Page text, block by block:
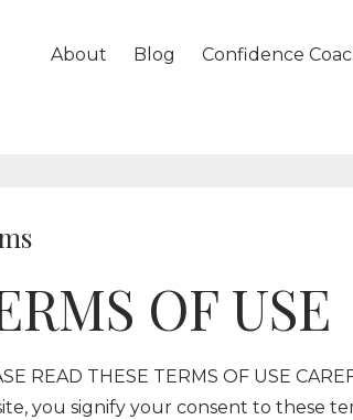
About Blog Confidence
OF USE
READ THESE TERMS OF USE
you signify your consent to these